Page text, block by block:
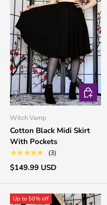
Witch Vamp
Cotton Black Midi Skirt
With Pockets
★★★★★ (3)
$149.99 USD
Up to 50% off